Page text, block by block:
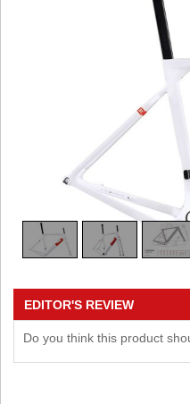
EDITOR'S REVIEW
Do you think this product